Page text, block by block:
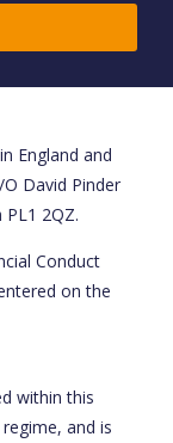
England and
David Pinder
2QZ.
Conduct
on the
within this
and is